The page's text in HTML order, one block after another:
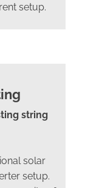
setup.
string
solar
setup.